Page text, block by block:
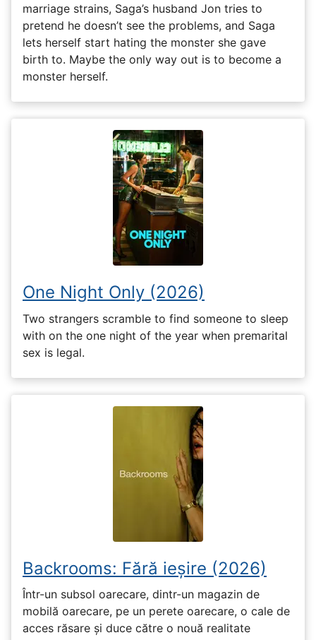
marriage strains, Saga’s husband Jon tries to
pretend he doesn’t see the problems, and Saga
lets herself start hating the monster she gave
birth to. Maybe the only way out is to become a
monster herself.
One Night Only (2026)
Two strangers scramble to find someone to sleep
with on the one night of the year when premarital
sex is legal.
Backrooms: Fără ieșire (2026)
Într-un subsol oarecare, dintr-un magazin de
mobilă oarecare, pe un perete oarecare, o cale de
acces răsare și duce către o nouă realitate